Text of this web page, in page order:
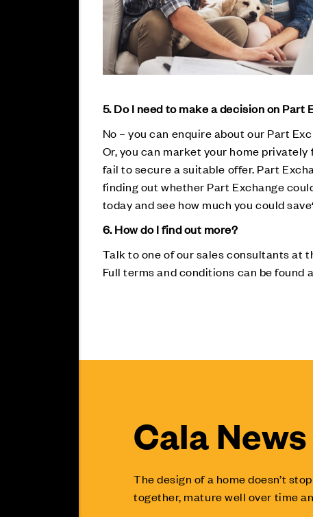
5. Do I need to make a decision on Part
No – you can enquire about our Part
Or, you can market your home
fail to secure a suitable offer. Part
finding out whether Part Exchange
today and see how much you could
6. How do I find out more?
Talk to one of our sales consultants at
Full terms and conditions can be found
Cala
The design of a home doesn’t
together, mature well over time